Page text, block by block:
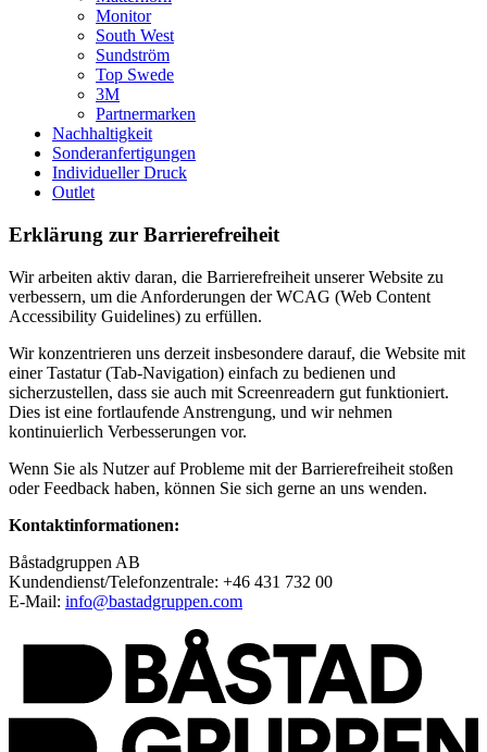
Monitor
South West
Sundström
Top Swede
3M
Partnermarken
Nachhaltigkeit
Sonderanfertigungen
Individueller Druck
Outlet
Erklärung zur Barrierefreiheit
Wir arbeiten aktiv daran, die Barrierefreiheit unserer Website zu
verbessern, um die Anforderungen der WCAG (Web Content
Accessibility Guidelines) zu erfüllen.
Wir konzentrieren uns derzeit insbesondere darauf, die Website mit
einer Tastatur (Tab-Navigation) einfach zu bedienen und
sicherzustellen, dass sie auch mit Screenreadern gut funktioniert.
Dies ist eine fortlaufende Anstrengung, und wir nehmen
kontinuierlich Verbesserungen vor.
Wenn Sie als Nutzer auf Probleme mit der Barrierefreiheit stoßen
oder Feedback haben, können Sie sich gerne an uns wenden.
Kontaktinformationen:
Båstadgruppen AB
Kundendienst/Telefonzentrale: +46 431 732 00
E-Mail: info@bastadgruppen.com